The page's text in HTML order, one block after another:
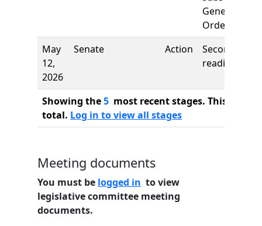
General
Orders
May
12,
2026
Senate Action
Second
reading
Showing the5 most recent stages. This bill
total. Log in to view all stages
Meeting documents
You must be logged in to view
legislative committee meeting
documents.